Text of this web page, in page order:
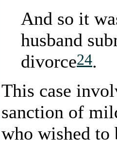
And so it
husband
divorce24.
This case
sanction of
who wished to